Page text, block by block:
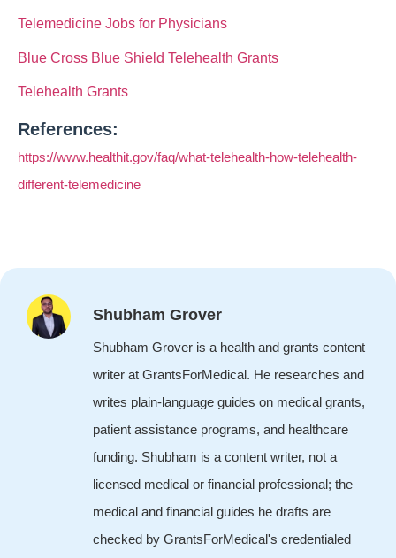
Telemedicine Jobs for Physicians
Blue Cross Blue Shield Telehealth Grants
Telehealth Grants
References:
https://www.healthit.gov/faq/what-telehealth-how-telehealth-
different-telemedicine
Shubham Grover
Shubham Grover is a health and grants content
writer at GrantsForMedical. He researches and
writes plain-language guides on medical grants,
patient assistance programs, and healthcare
funding. Shubham is a content writer, not a
licensed medical or financial professional; the
medical and financial guides he drafts are
checked by GrantsForMedical's credentialed